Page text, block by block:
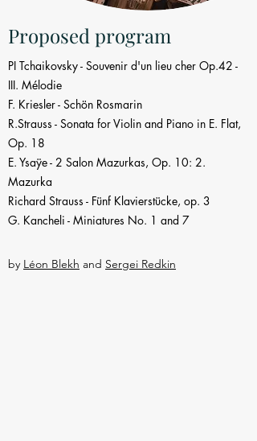
Proposed program
PI Tchaikovsky - Souvenir d'un lieu cher Op.42 -
III. Mélodie
F. Kriesler - Schön Rosmarin
R.Strauss - Sonata for Violin and Piano in E. Flat,
Op. 18
E. Ysaÿe - 2 Salon Mazurkas, Op. 10: 2.
Mazurka
Richard Strauss - Fünf Klavierstücke, op. 3
G. Kancheli - Miniatures No. 1 and 7
by Léon Blekh and Sergei Redkin